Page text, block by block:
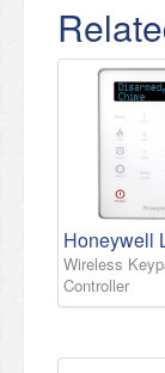
Honeywell
Wireless
Controller